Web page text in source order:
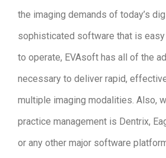
the imaging demands of today’s
sophisticated software that is
to operate, EVAsoft has all of the
necessary to deliver rapid,
multiple imaging modalities. Also,
practice management is Dentrix,
or any other major software